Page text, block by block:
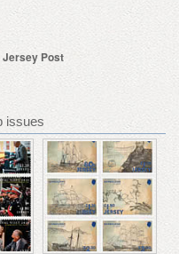
Jersey Post
issues